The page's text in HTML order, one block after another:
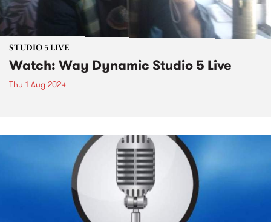
STUDIO 5 LIVE
Watch: Way Dynamic Studio 5 Live
Thu 1 Aug 2024